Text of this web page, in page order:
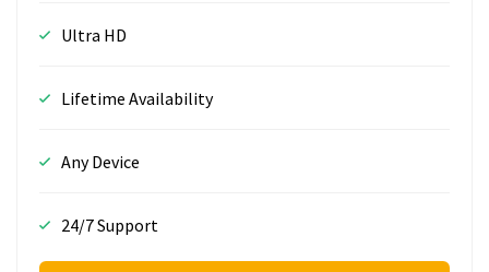
Ultra HD
Lifetime Availability
Any Device
24/7 Support